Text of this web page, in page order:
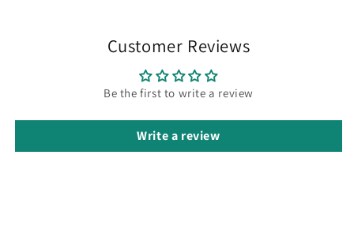
Customer Reviews
Be the first to write a review
Write a review